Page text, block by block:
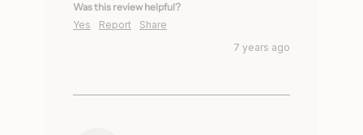
Was this review helpful?
Yes
Report
Share
7 years ago